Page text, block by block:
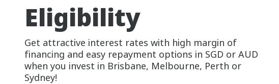
Eligibility
Get attractive interest rates with high margin of
financing and easy repayment options in SGD or AUD
when you invest in Brisbane, Melbourne, Perth or
Sydney!